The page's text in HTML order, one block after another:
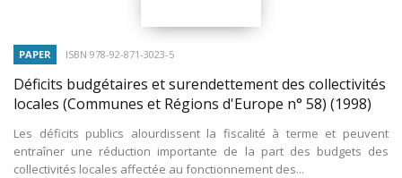
PAPER ISBN 978-92-871-3023-5
Déficits budgétaires et surendettement des collectivités
locales (Communes et Régions d'Europe n° 58) (1998)
Les déficits publics alourdissent la fiscalité à terme et peuvent
entraîner une réduction importante de la part des budgets des
collectivités locales affectée au fonctionnement des...